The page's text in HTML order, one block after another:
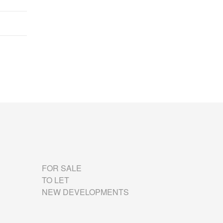
FOR SALE
TO LET
NEW DEVELOPMENTS